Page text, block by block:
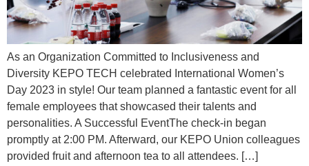
As an Organization Committed to Inclusiveness and
Diversity KEPO TECH celebrated International Women’s
Day 2023 in style! Our team planned a fantastic event for all
female employees that showcased their talents and
personalities. A Successful EventThe check-in began
promptly at 2:00 PM. Afterward, our KEPO Union colleagues
provided fruit and afternoon tea to all attendees. […]